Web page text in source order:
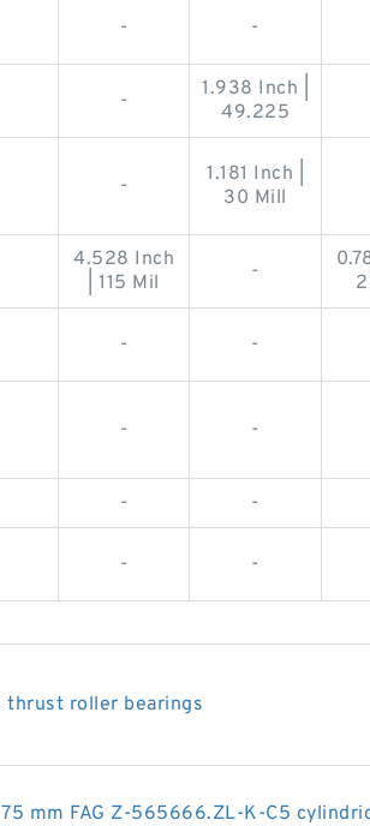
- -
-
1.938 Inch |
49.225
-
1.181 Inch |
30 Mill
4.528 Inch
| 115 Mil
-
- -
- -
- -
- -
thrust roller bearings
mm FAG Z-565666.ZL-K-C5